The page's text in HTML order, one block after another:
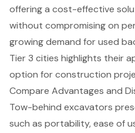
offering a cost-effective
without compromising on
growing demand for used
Tier 3 cities highlights their
option for construction
Compare Advantages and
Tow-behind excavators
such as portability, ease of